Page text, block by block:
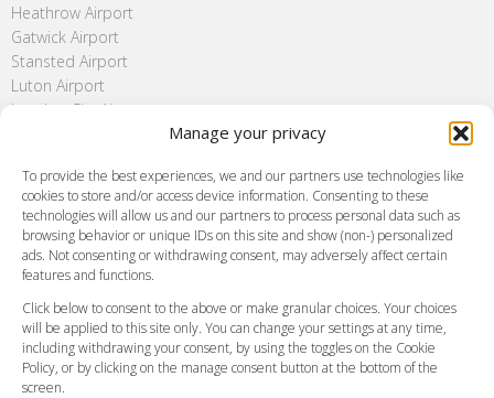
Manage your privacy
To provide the best experiences, we and our partners use technologies like
cookies to store and/or access device information. Consenting to these
technologies will allow us and our partners to process personal data such as
browsing behavior or unique IDs on this site and show (non-) personalized
ads. Not consenting or withdrawing consent, may adversely affect certain
features and functions.
Click below to consent to the above or make granular choices. Your choices
will be applied to this site only. You can change your settings at any time,
including withdrawing your consent, by using the toggles on the Cookie
Policy, or by clicking on the manage consent button at the bottom of the
screen.
Heathrow Airport
Gatwick Airport
Stansted Airport
Luton Airport
London City Airport
FAQ
Meet and Greet
Flight Tracking
Cancellation Policy
Vehicle Choices
Payment Methods
Legal & Policies
Terms and Conditions